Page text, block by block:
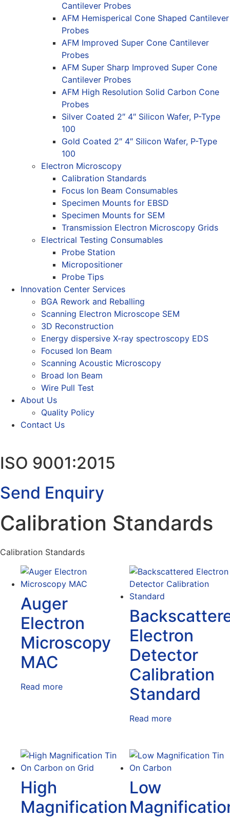
Cantilever Probes
AFM Hemisperical Cone Shaped Cantilever
Probes
AFM Improved Super Cone Cantilever
Probes
AFM Super Sharp Improved Super Cone
Cantilever Probes
AFM High Resolution Solid Carbon Cone
Probes
Silver Coated 2″ 4″ Silicon Wafer, P-Type
100
Gold Coated 2″ 4″ Silicon Wafer, P-Type
100
Electron Microscopy
Calibration Standards
Focus Ion Beam Consumables
Specimen Mounts for EBSD
Specimen Mounts for SEM
Transmission Electron Microscopy Grids
Electrical Testing Consumables
Probe Station
Micropositioner
Probe Tips
Innovation Center Services
BGA Rework and Reballing
Scanning Electron Microscope SEM
3D Reconstruction
Energy dispersive X-ray spectroscopy EDS
Focused Ion Beam
Scanning Acoustic Microscopy
Broad Ion Beam
Wire Pull Test
About Us
Quality Policy
Contact Us
ISO 9001:2015
Send Enquiry
Calibration Standards
Calibration Standards
Auger
Electron
Microscopy
MAC
Read more
Electron
Detector
Calibration
Standard
Read more
High
Magnification
Low